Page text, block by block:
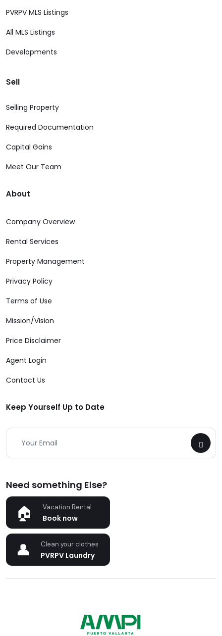
PVRPV MLS Listings
All MLS Listings
Developments
Sell
Selling Property
Required Documentation
Capital Gains
Meet Our Team
About
Company Overview
Rental Services
Property Management
Privacy Policy
Terms of Use
Mission/Vision
Price Disclaimer
Agent Login
Contact Us
Keep Yourself Up to Date
Need something Else?
Vacation Rental
Book now
Clean your clothes
PVRPV Laundry